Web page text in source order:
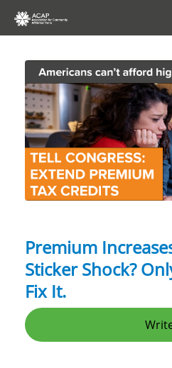
Link to Homepage
Premium
Sticker Shock?
Fix It.